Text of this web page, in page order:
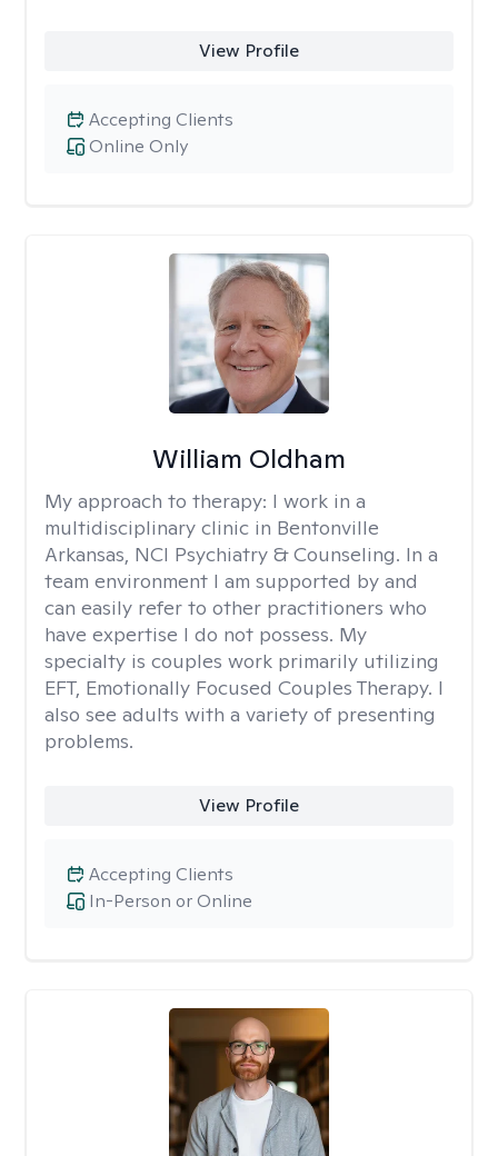
View Profile
Online Only
Accepting Clients
William Oldham
My approach to therapy: I work in a
multidisciplinary clinic in Bentonville
Arkansas, NCI Psychiatry & Counseling. In a
team environment I am supported by and
can easily refer to other practitioners who
have expertise I do not possess. My
specialty is couples work primarily utilizing
EFT, Emotionally Focused Couples Therapy. I
also see adults with a variety of presenting
problems.
View Profile
In-Person or Online
Accepting Clients